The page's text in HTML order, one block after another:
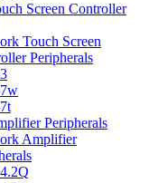
Screen Controller
Touch Screen
Peripherals
Peripherals
Amplifier